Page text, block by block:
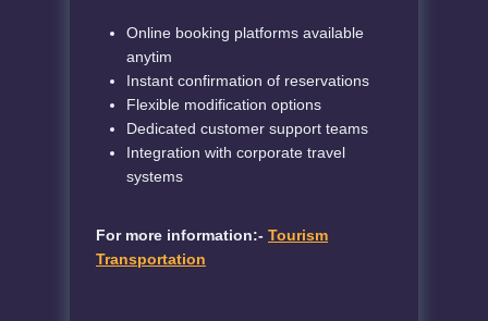
Online booking platforms available
anytim
Instant confirmation of reservations
Flexible modification options
Dedicated customer support teams
Integration with corporate travel
systems
For more information:- Tourism
Transportation